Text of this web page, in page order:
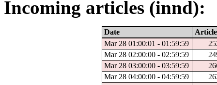
Incoming articles (innd):
Date
Mar 28 01:00:01 - 01:59:59
Mar 28 02:00:00 - 02:59:59
Mar 28 03:00:00 - 03:59:59
Mar 28 04:00:00 - 04:59:59